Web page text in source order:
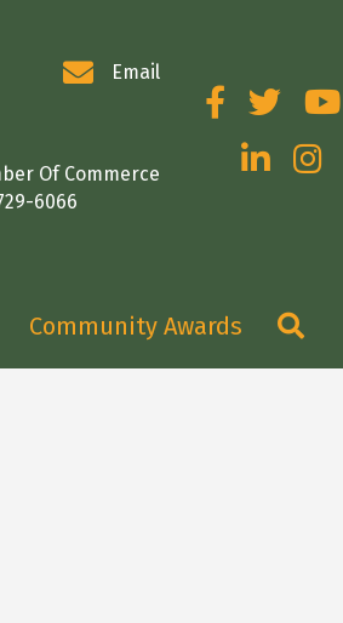
Email
Of Commerce
6066
FacebookTwitter
LinkedIn
Community Awards